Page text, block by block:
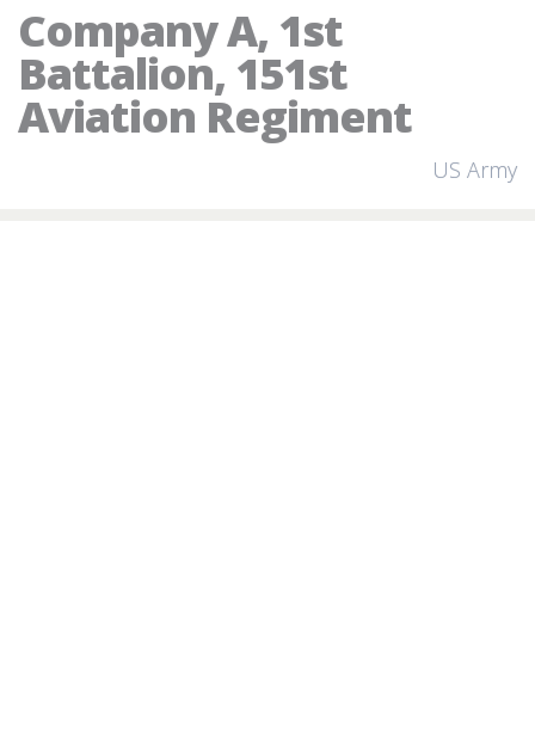
Company A, 1st
Battalion, 151st
Aviation Regiment
US Army